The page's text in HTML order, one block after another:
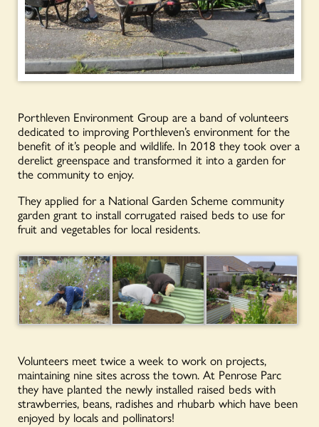
Porthleven Environment Group are a band of volunteers
dedicated to improving Porthleven’s environment for the
benefit of it’s people and wildlife. In 2018 they took over a
derelict greenspace and transformed it into a garden for
the community to enjoy.
They applied for a National Garden Scheme community
garden grant to install corrugated raised beds to use for
fruit and vegetables for local residents.
Volunteers meet twice a week to work on projects,
maintaining nine sites across the town. At Penrose Parc
they have planted the newly installed raised beds with
strawberries, beans, radishes and rhubarb which have been
enjoyed by locals and pollinators!